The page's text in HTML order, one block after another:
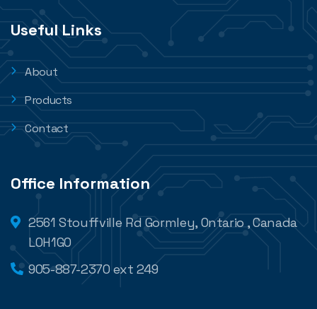
Useful Links
About
Products
Contact
Office Information
2561 Stouffville Rd Gormley, Ontario , Canada
L0H1G0
905-887-2370 ext 249